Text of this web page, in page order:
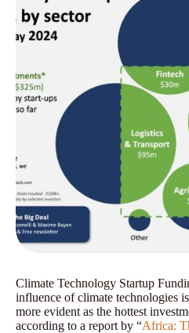
Climate Technology Startup
influence of climate technologies
more evident as the hottest
according to a report by “Africa: